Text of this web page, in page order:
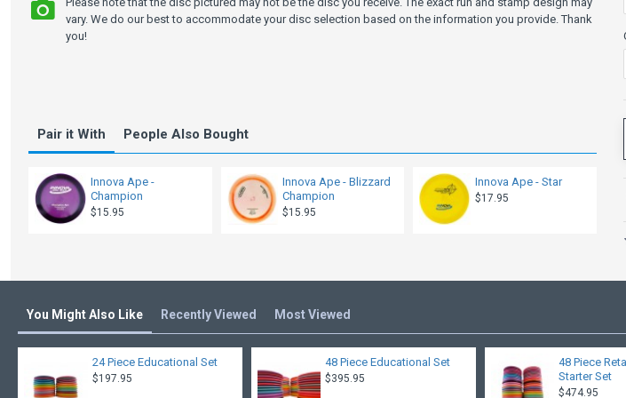
Pair it With People Also Bought
Innova Ape -
Champion
$15.95
Innova Ape - Blizzard
Champion
$15.95
Innova Ape - Star
$17.95
vary. We do our best to accommodate your disc selection based on the information you provide. Thank
you!
You Might Also Like Recently Viewed Most Viewed
24 Piece Educational Set
$197.95
48 Piece Educational Set
$395.95
48 Piece
Starter Set
$474.95